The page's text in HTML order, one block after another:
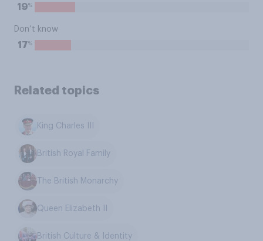
19%
Don’t know
17%
Related topics
King Charles III
British Royal Family
The British Monarchy
Queen Elizabeth II
British Culture & Identity